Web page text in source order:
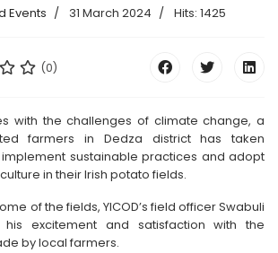
Events 31 March 2024 Hits: 1425
(0)
with the challenges of climate change, a
farmers in Dedza district has taken
sustainable practices and adopt
in their Irish potato fields.
of the fields, YICOD’s field officer Swabuli
his excitement and satisfaction with the
by local farmers.